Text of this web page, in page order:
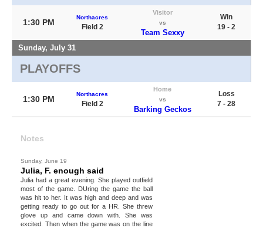
1:30 PM
Northacres
Field 2
Visitor
vs
Team Sexxy
Win
19 - 2
Sunday, July 31
PLAYOFFS
1:30 PM
Northacres
Field 2
Home
vs
Barking Geckos
Loss
7 - 28
Notes
Sunday, June 19
Julia, F. enough said
Julia had a great evening. She played outfield
most of the game. DUring the game the ball
was hit to her. It was high and deep and was
getting ready to go out for a HR. She threw
glove up and came down with. She was
excited. Then when the game was on the line